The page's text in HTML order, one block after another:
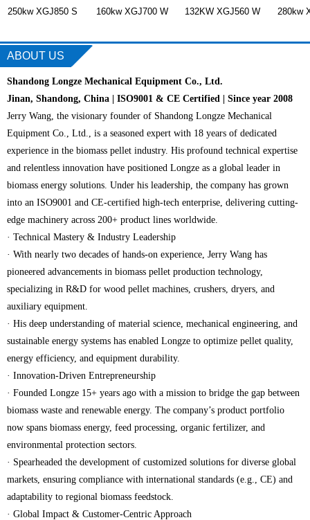
250kw XGJ850 S 160kw XGJ700 W 132KW XGJ560 W 280kw
ABOUT US
Shandong Longze Mechanical Equipment Co., Ltd.
Jinan, Shandong, China | ISO9001 & CE Certified | Since year 2008
Jerry Wang, the visionary founder of Shandong Longze Mechanical
Equipment Co., Ltd., is a seasoned expert with 18 years of dedicated
experience in the biomass pellet industry. His profound technical expertise
and relentless innovation have positioned Longze as a global leader in
biomass energy solutions. Under his leadership, the company has grown
into an ISO9001 and CE-certified high-tech enterprise, delivering cutting-
edge machinery across 200+ product lines worldwide.
· Technical Mastery & Industry Leadership
· With nearly two decades of hands-on experience, Jerry Wang has
pioneered advancements in biomass pellet production technology,
specializing in R&D for wood pellet machines, crushers, dryers, and
auxiliary equipment.
· His deep understanding of material science, mechanical engineering, and
sustainable energy systems has enabled Longze to optimize pellet quality,
energy efficiency, and equipment durability.
· Innovation-Driven Entrepreneurship
· Founded Longze 15+ years ago with a mission to bridge the gap between
biomass waste and renewable energy. The company’s product portfolio
now spans biomass energy, feed processing, organic fertilizer, and
environmental protection sectors.
· Spearheaded the development of customized solutions for diverse global
markets, ensuring compliance with international standards (e.g., CE) and
adaptability to regional biomass feedstock.
· Global Impact & Customer-Centric Approach